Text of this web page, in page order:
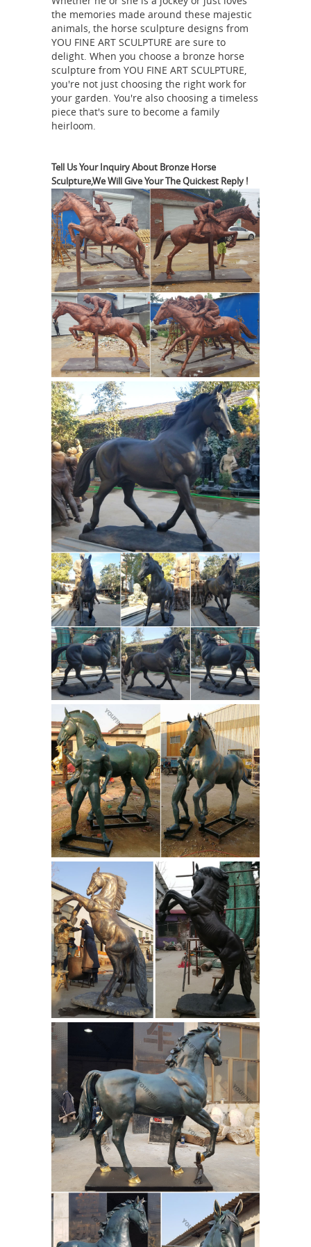
model of a horse is cast in ... Gorgeous
Vienna Tall Bronze Figurine made by
famous ...Horse sculpture | Etsy
Fresian horse sculpture | horse bust
... A.P.Proctor Bronze horse sculpture
Sandoya. 5 out ... There are 7604
horse sculpture for sale on Etsy, ...
Bronze horse sculptures at Low
shopping deals on bronze horse
sculptures. ... bronze horse
sculptures; Related: antique bronze ...
World famous sculptor milo was ...
Antique Animal Sculptures for sale |
LoveAntiques.com Genuine Antique
Animal Sculptures ... Mid 19th Century
Carved and Painted Wooden Tang
Dynasty Horse This is ... Offered for
sale is this Antique miniature bronze
...Horse Sculptures For Sale | Saatchi
ArtBronze. Metal. Wood. Clay. ... Some
of the most famous horse sculptures
have been ... we invite you to explore
our stunning selection of horse
sculptures for sale on ...
Antique
Bronze Horse Statue Wholesale,
Bronze Horse ... - Alibaba Antique
Bronze Horse Statue, ... Famous
outdoor life size bronze antique horse
statue for sale. ... Decorate your desk
art sculptures for sale bronze horse
statue HQY706.Antique Sculptures &
Carvings for sale | LoveAntiques.com
Genuine Antique Sculptures &
Carvings for sale ... Mid 19th Century
Carved and Painted Wooden Tang
Dynasty Horse ... This is a small 19th
Century antique bronze ...Antique
Bronze Sculpture Horse, Antique
Bronze Sculpture ...A wide variety of
antique bronze sculpture horse
options are ... Bronze Horse
Sculptures For Sale ... Christmas
Decoration Usa Copper Horse | Sale
Antique Usa Hot ...
the memories made around these majestic
animals, the horse sculpture designs from
YOU FINE ART SCULPTURE are sure to
delight. When you choose a bronze horse
sculpture from YOU FINE ART SCULPTURE,
you're not just choosing the right work for
your garden. You're also choosing a timeless
piece that's sure to become a family
heirloom.
Tell Us Your Inquiry About Bronze Horse
Sculpture,We Will Give Your The Quickest Reply !